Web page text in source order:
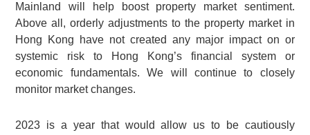
Mainland will help boost property market sentiment.
Above all, orderly adjustments to the property market in
Hong Kong have not created any major impact on or
systemic risk to Hong Kong’s financial system or
economic fundamentals. We will continue to closely
monitor market changes.
2023 is a year that would allow us to be cautiously